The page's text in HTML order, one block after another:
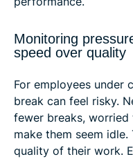
Monitoring
speed over quality
For employees under
break can feel risky.
fewer breaks,
make them seem
quality of their work.